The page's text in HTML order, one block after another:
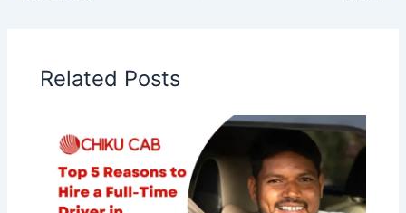
Related Posts